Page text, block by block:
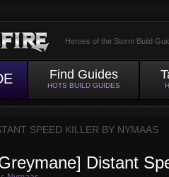
Heroes of the Storm Build
Find Guides
HOTS BUILD GUIDES
SPEED KILLER BY NYMAAS
Distant